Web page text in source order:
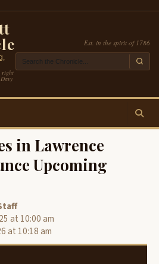
right
Est. in the spirit of 1786
in Lawrence
Upcoming
at 10:00 am
at 10:18 am